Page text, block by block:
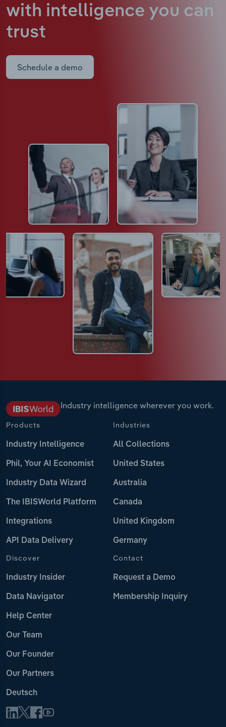
with intelligence you can
trust
Schedule a demo
Industry intelligence wherever you work.
Products
Industry Intelligence
Phil, Your AI Economist
Industry Data Wizard
The IBISWorld Platform
Integrations
API Data Delivery
Industries
All Collections
United States
Australia
Canada
United Kingdom
Germany
Discover
Industry Insider
Data Navigator
Help Center
Our Team
Our Founder
Our Partners
Deutsch
Contact
Request a Demo
Membership Inquiry